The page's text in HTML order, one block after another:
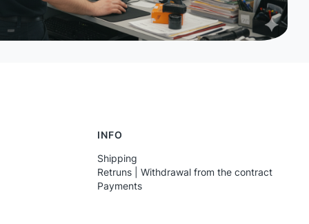
INFO
Shipping
Retruns | Withdrawal from the contract
Payments